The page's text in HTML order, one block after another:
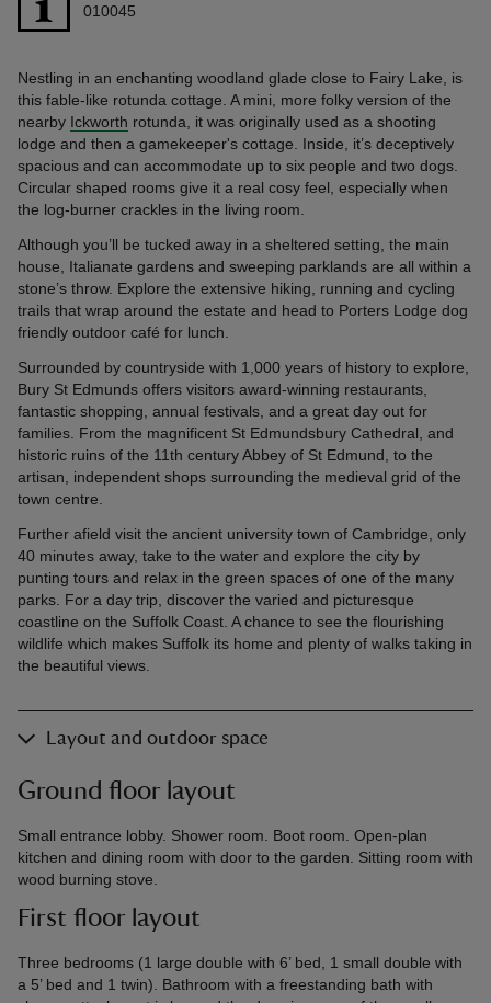
010045
Nestling in an enchanting woodland glade close to Fairy Lake, is
this fable-like rotunda cottage. A mini, more folky version of the
nearby Ickworth rotunda, it was originally used as a shooting
lodge and then a gamekeeper's cottage. Inside, it’s deceptively
spacious and can accommodate up to six people and two dogs.
Circular shaped rooms give it a real cosy feel, especially when
the log-burner crackles in the living room.
Although you’ll be tucked away in a sheltered setting, the main
house, Italianate gardens and sweeping parklands are all within a
stone’s throw. Explore the extensive hiking, running and cycling
trails that wrap around the estate and head to Porters Lodge dog
friendly outdoor café for lunch.
Surrounded by countryside with 1,000 years of history to explore,
Bury St Edmunds offers visitors award-winning restaurants,
fantastic shopping, annual festivals, and a great day out for
families. From the magnificent St Edmundsbury Cathedral, and
historic ruins of the 11th century Abbey of St Edmund, to the
artisan, independent shops surrounding the medieval grid of the
town centre.
Further afield visit the ancient university town of Cambridge, only
40 minutes away, take to the water and explore the city by
punting tours and relax in the green spaces of one of the many
parks. For a day trip, discover the varied and picturesque
coastline on the Suffolk Coast. A chance to see the flourishing
wildlife which makes Suffolk its home and plenty of walks taking in
the beautiful views.
Layout and outdoor space
Ground floor layout
Small entrance lobby. Shower room. Boot room. Open-plan
kitchen and dining room with door to the garden. Sitting room with
wood burning stove.
First floor layout
Three bedrooms (1 large double with 6’ bed, 1 small double with
a 5’ bed and 1 twin). Bathroom with a freestanding bath with